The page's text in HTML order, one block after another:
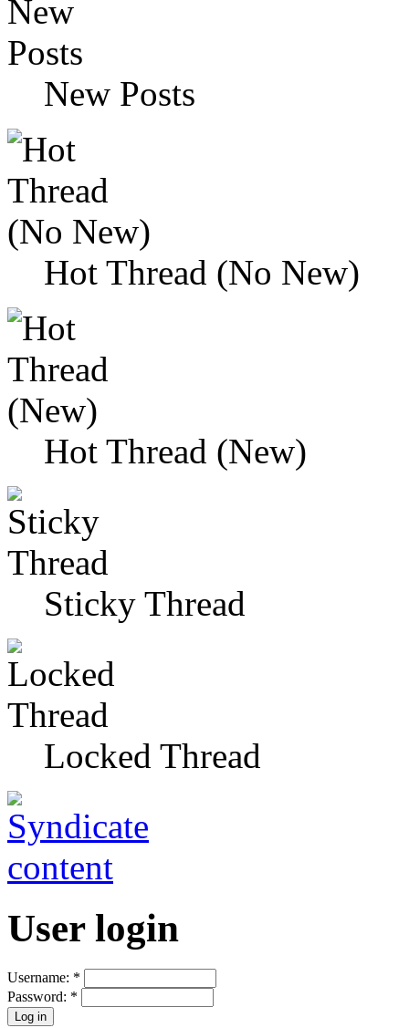
New Posts
Hot Thread (No New)
Hot Thread (New)
Sticky Thread
Locked Thread
User login
Username: *
Password: *